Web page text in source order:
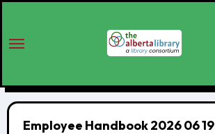
Employee Handbook 2026 06 19